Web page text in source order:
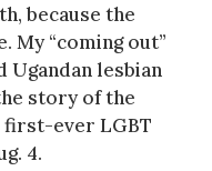
because the
My “coming out”
Ugandan lesbian
story of the
first-ever LGBT
4.